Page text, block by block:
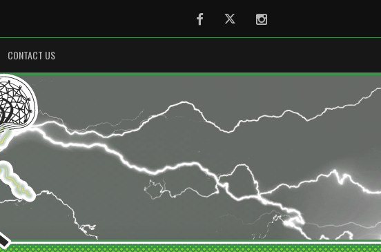
FacebookTwitter Instagram
CONTACT US